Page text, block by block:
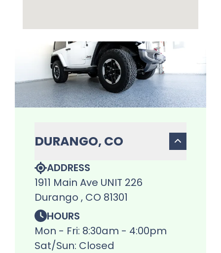
DURANGO, CO
ADDRESS
1911 Main Ave UNIT 226
Durango , CO 81301
HOURS
Mon - Fri: 8:30am - 4:00pm
Sat/Sun: Closed